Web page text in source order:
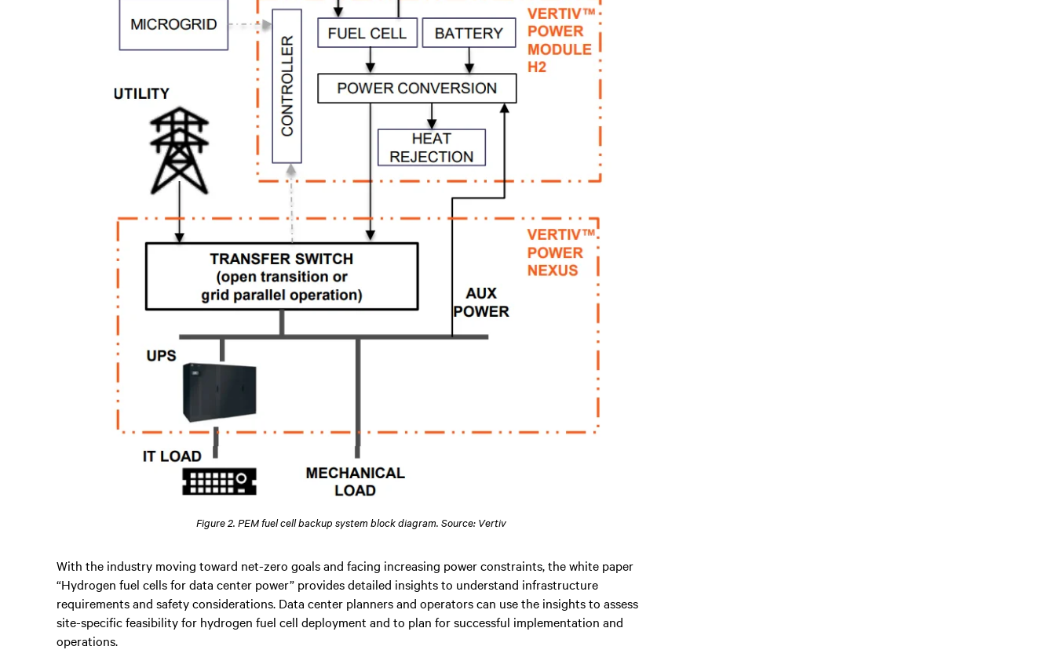
Figure 2. PEM fuel cell backup system block diagram. Source: Vertiv
With the industry moving toward net-zero goals and facing increasing power constraints, the white paper
“Hydrogen fuel cells for data center power” provides detailed insights to understand infrastructure
requirements and safety considerations. Data center planners and operators can use the insights to assess
site-specific feasibility for hydrogen fuel cell deployment and to plan for successful implementation and
operations.